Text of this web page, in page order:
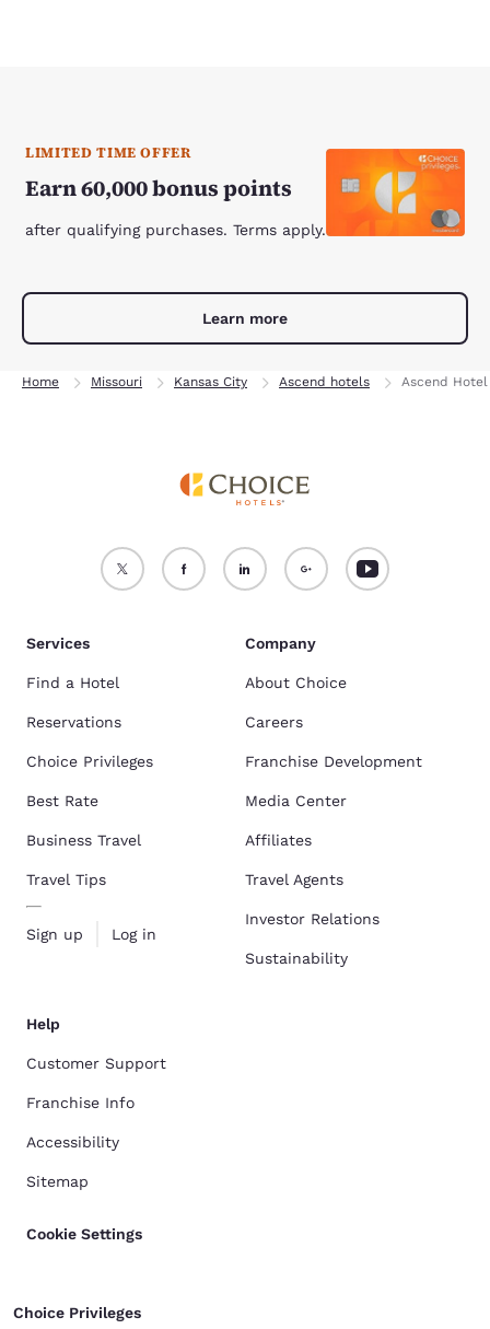
LIMITED TIME OFFER
Earn 60,000 bonus points
after qualifying purchases. Terms apply.
Learn more
Home Missouri Kansas City Ascend hotels Ascend
Services
Find a Hotel
Reservations
Choice Privileges
Best Rate
Business Travel
Travel Tips
Sign up Log in
Company
About Choice
Careers
Franchise Development
Media Center
Affiliates
Travel Agents
Investor Relations
Sustainability
Help
Customer Support
Franchise Info
Accessibility
Sitemap
Cookie Settings
Choice Privileges